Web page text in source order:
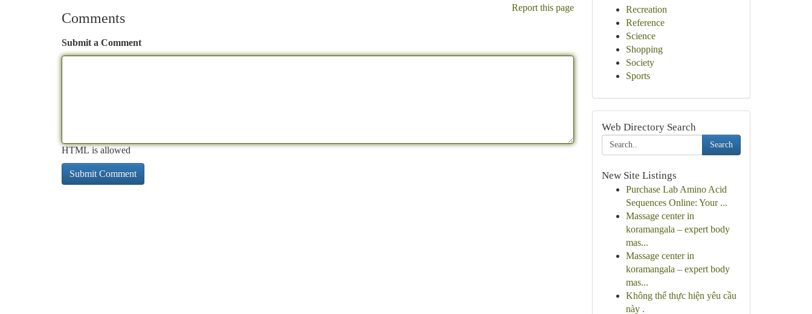
Report this page
Comments
Submit a Comment
HTML is allowed
Recreation
Reference
Science
Shopping
Society
Sports
Web Directory Search
Search
New Site Listings
Purchase Lab Amino Acid
Sequences Online: Your ...
Massage center in
koramangala – expert body
mas...
Massage center in
koramangala – expert body
mas...
Không thể thực hiện yêu cầu
này .